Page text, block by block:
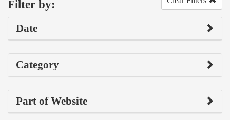
Filter by:
Date
Category
Part of Website